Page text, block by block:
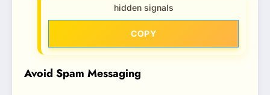
hidden signals
COPY
Avoid Spam Messaging